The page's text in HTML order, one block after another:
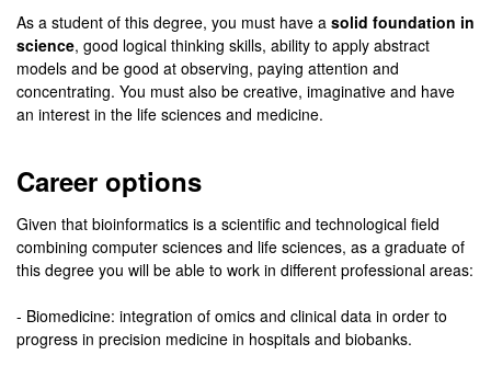
As a student of this degree, you must have a solid foundation in
science, good logical thinking skills, ability to apply abstract
models and be good at observing, paying attention and
concentrating. You must also be creative, imaginative and have
an interest in the life sciences and medicine.
Career options
Given that bioinformatics is a scientific and technological field
combining computer sciences and life sciences, as a graduate of
this degree you will be able to work in different professional areas:
- Biomedicine: integration of omics and clinical data in order to
progress in precision medicine in hospitals and biobanks.